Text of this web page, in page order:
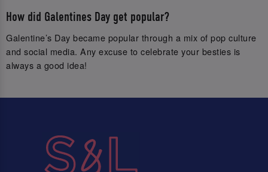
How did Galentines Day get popular?
Galentine’s Day became popular through a mix of pop culture
and social media. Any excuse to celebrate your besties is
always a good idea!